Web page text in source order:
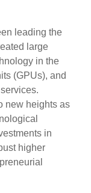
leading the
large
in the
(GPUs), and
new heights as
in
higher